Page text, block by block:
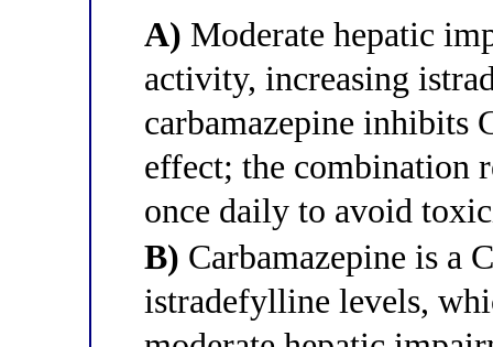
A) Moderate hepatic
activity, increasing
carbamazepine inhibits
effect; the combination
once daily to avoid
B) Carbamazepine is a
istradefylline levels,